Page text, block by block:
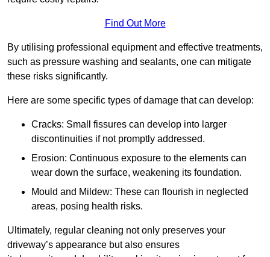
Find Out More
By utilising professional equipment and effective treatments,
such as pressure washing and sealants, one can mitigate
these risks significantly.
Here are some specific types of damage that can develop:
Cracks: Small fissures can develop into larger
discontinuities if not promptly addressed.
Erosion: Continuous exposure to the elements can
wear down the surface, weakening its foundation.
Mould and Mildew: These can flourish in neglected
areas, posing health risks.
Ultimately, regular cleaning not only preserves your
driveway’s appearance but also ensures